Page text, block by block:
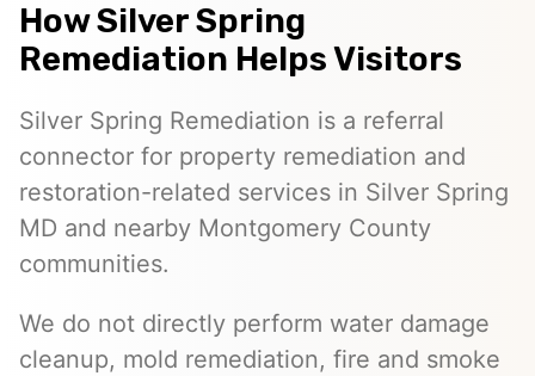
How Silver Spring
Remediation Helps Visitors
Silver Spring Remediation is a referral
connector for property remediation and
restoration-related services in Silver Spring
MD and nearby Montgomery County
communities.
We do not directly perform water damage
cleanup, mold remediation, fire and smoke